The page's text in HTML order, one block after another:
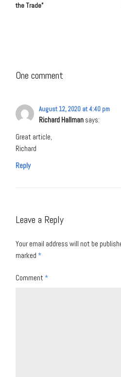
the Trade”
One comment
August 12, 2020 at 4:40 pm
Richard Hallman says:
Great article,
Richard
Reply
Leave a Reply
Your email address will not be
marked *
Comment *